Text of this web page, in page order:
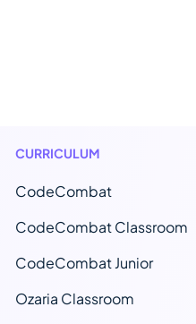
CURRICULUM
CodeCombat
CodeCombat Classroom
CodeCombat Junior
Ozaria Classroom